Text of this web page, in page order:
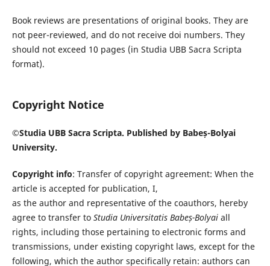
Book reviews are presentations of original books. They are
not peer-reviewed, and do not receive doi numbers. They
should not exceed 10 pages (in Studia UBB Sacra Scripta
format).
Copyright Notice
©Studia UBB Sacra Scripta. Published by Babeș-Bolyai
University.
Copyright info: Transfer of copyright agreement: When the
article is accepted for publication, I,
as the author and representative of the coauthors, hereby
agree to transfer to Studia Universitatis Babeș-Bolyaiall
rights, including those pertaining to electronic forms and
transmissions, under existing copyright laws, except for the
following, which the author specifically retain: authors can